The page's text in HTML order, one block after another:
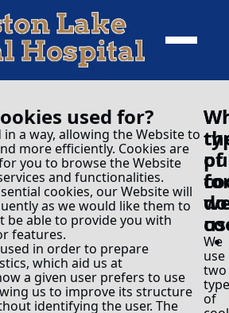
used for?
in a way, allowing the Website to
more efficiently. Cookies are
you to browse the Website
and functionalities.
cookies, our Website will
as we would like them to
be able to provide you with
features.
in order to prepare
which aid us at
a given user prefers to use
us to improve its structure
identifying the user. The
of
We
use
two
of